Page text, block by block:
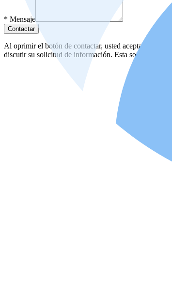
* Mensaje
Contactar
Al oprimir el botón de contactar, usted acepta nuestros
discutir su solicitud de información. Esta solicitud no